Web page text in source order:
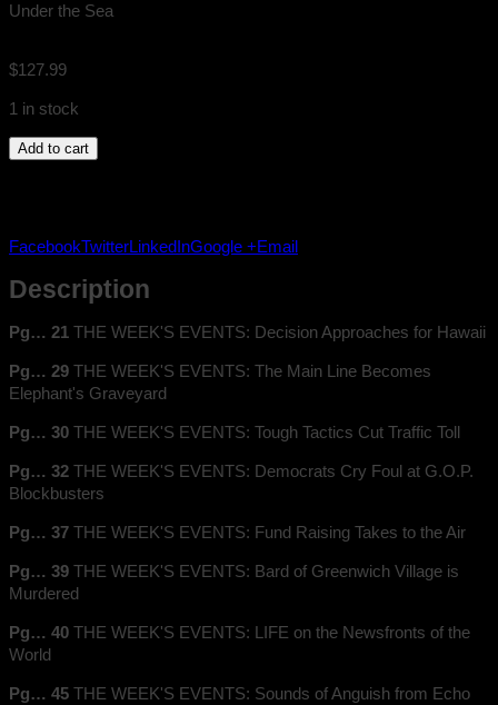
Under the Sea
$127.99
1 in stock
LIFE
quantity
Add to cart
FacebookTwitterLinkedInGoogle +Email
Description
Pg… 21 THE WEEK'S EVENTS: Decision Approaches for Hawaii
Pg… 29 THE WEEK'S EVENTS: The Main Line Becomes
Elephant's Graveyard
Pg… 30 THE WEEK'S EVENTS: Tough Tactics Cut Traffic Toll
Pg… 32 THE WEEK'S EVENTS: Democrats Cry Foul at G.O.P.
Blockbusters
Pg… 37 THE WEEK'S EVENTS: Fund Raising Takes to the Air
Pg… 39 THE WEEK'S EVENTS: Bard of Greenwich Village is
Murdered
Pg… 40 THE WEEK'S EVENTS: LIFE on the Newsfronts of the
World
Pg… 45 THE WEEK'S EVENTS: Sounds of Anguish from Echo